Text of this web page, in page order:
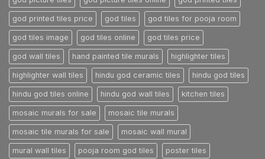
god printed tiles price god tiles god tiles for pooja room
god tiles image god tiles online god tiles price
god wall tiles hand painted tile murals highlighter tiles
highlighter wall tiles hindu god ceramic tiles hindu god tiles
hindu god tiles online hindu god wall tiles kitchen tiles
mosaic murals for sale mosaic tile murals
mosaic tile murals for sale mosaic wall mural
mural wall tiles pooja room god tiles poster tiles